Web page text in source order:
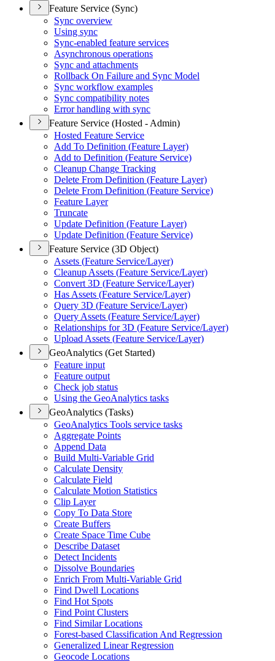
Feature Service (Sync)
Sync overview
Using sync
Sync-enabled feature services
Asynchronous operations
Sync and attachments
Rollback On Failure and Sync Model
Sync workflow examples
Sync compatibility notes
Error handling with sync
Feature Service (Hosted - Admin)
Hosted Feature Service
Add To Definition (Feature Layer)
Add to Definition (Feature Service)
Cleanup Change Tracking
Delete From Definition (Feature Layer)
Delete From Definition (Feature Service)
Feature Layer
Truncate
Update Definition (Feature Layer)
Update Definition (Feature Service)
Feature Service (3D Object)
Assets (Feature Service/Layer)
Cleanup Assets (Feature Service/Layer)
Convert 3D (Feature Service/Layer)
Has Assets (Feature Service/Layer)
Query 3D (Feature Service/Layer)
Query Assets (Feature Service/Layer)
Relationships for 3D (Feature Service/Layer)
Upload Assets (Feature Service/Layer)
GeoAnalytics (Get Started)
Feature input
Feature output
Check job status
Using the GeoAnalytics tasks
GeoAnalytics (Tasks)
GeoAnalytics Tools service tasks
Aggregate Points
Append Data
Build Multi-Variable Grid
Calculate Density
Calculate Field
Calculate Motion Statistics
Clip Layer
Copy To Data Store
Create Buffers
Create Space Time Cube
Describe Dataset
Detect Incidents
Dissolve Boundaries
Enrich From Multi-Variable Grid
Find Dwell Locations
Find Hot Spots
Find Point Clusters
Find Similar Locations
Forest-based Classification And Regression
Generalized Linear Regression
Geocode Locations